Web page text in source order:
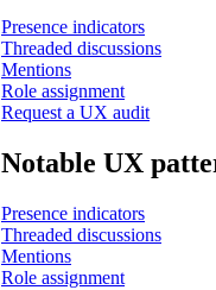
Presence indicators
Threaded discussions
Mentions
Role assignment
Request a UX audit
Notable UX
Presence indicators
Threaded discussions
Mentions
Role assignment